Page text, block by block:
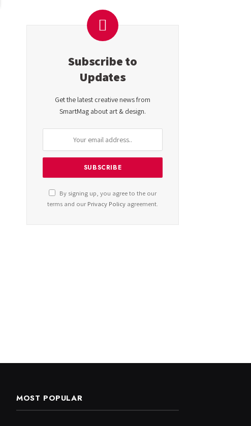
Subscribe to
Updates
Get the latest creative news from
SmartMag about art & design.
By signing up, you agree to the our
terms and ourPrivacy Policy agreement.
MOST POPULAR